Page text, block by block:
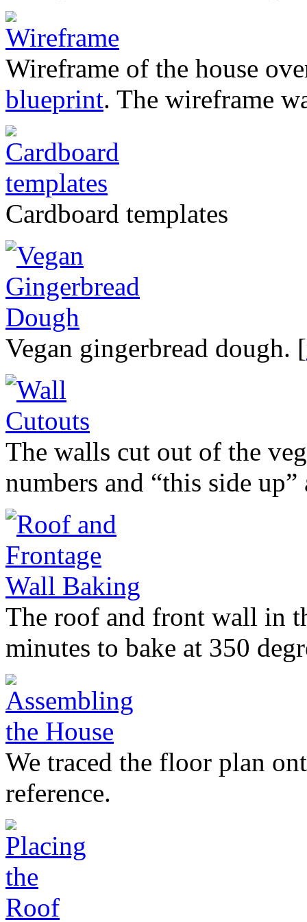
Wireframe of the house
blueprint. The wireframe
Cardboard templates
Vegan gingerbread dough. [
The walls cut out of the
numbers and “this side
The roof and front wall in
minutes to bake at 350
We traced the floor plan
reference.